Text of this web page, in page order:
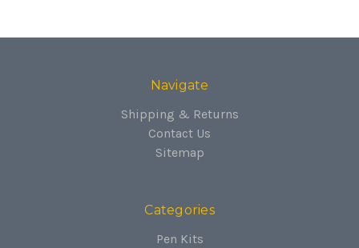
Navigate
Shipping & Returns
Contact Us
Sitemap
Categories
Pen Kits